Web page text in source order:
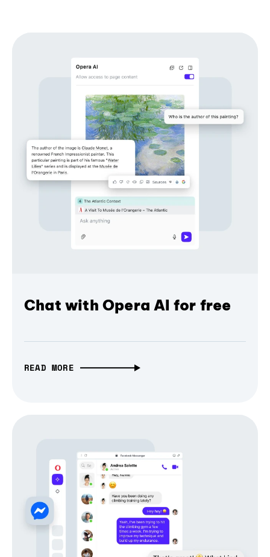
Chat with Opera AI for free
READ MORE